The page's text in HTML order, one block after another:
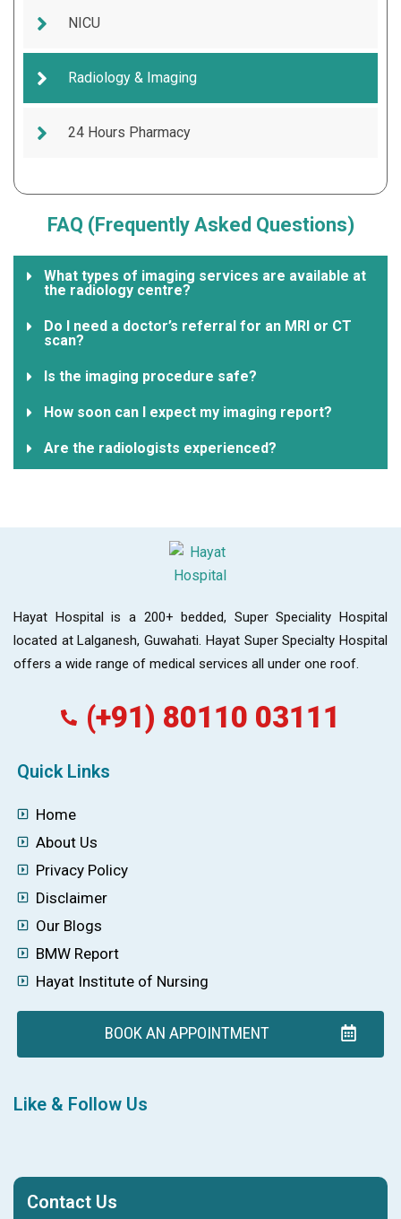
NICU
Radiology & Imaging
24 Hours Pharmacy
FAQ (Frequently Asked Questions)
What types of imaging services are available at
the radiology centre?
Do I need a doctor’s referral for an MRI or CT
scan?
Is the imaging procedure safe?
How soon can I expect my imaging report?
Are the radiologists experienced?
Hayat Hospital is a 200+ bedded, Super Speciality Hospital
located at Lalganesh, Guwahati. Hayat Super Specialty Hospital
offers a wide range of medical services all under one roof.
(+91) 80110 03111
Quick Links
Home
About Us
Privacy Policy
Disclaimer
Our Blogs
BMW Report
Hayat Institute of Nursing
BOOK AN APPOINTMENT
Like & Follow Us
Contact Us